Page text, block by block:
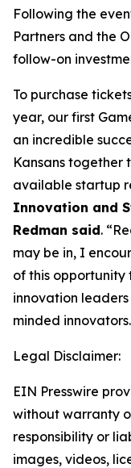
Following the
Partners and the
follow-on
To purchase
year, our first
an incredible
Kansans
available startup
Innovation and
Redman said.
may be in, I
of this opportunity
innovation
minded
Legal Disclaimer:
EIN Presswire
without warranty
responsibility or
images, videos,